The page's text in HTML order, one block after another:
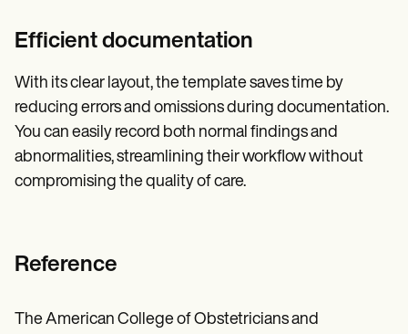
Efficient documentation
With its clear layout, the template saves time by
reducing errors and omissions during documentation.
You can easily record both normal findings and
abnormalities, streamlining their workflow without
compromising the quality of care.
Reference
The American College of Obstetricians and